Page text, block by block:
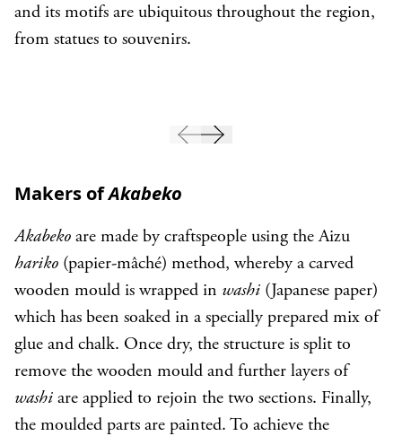
and its motifs are ubiquitous throughout the region,
from statues to souvenirs.
Makers ofAkabeko
Akabeko are made by craftspeople using the Aizu
hariko (papier-mâché) method, whereby a carved
wooden mould is wrapped in washi (Japanese paper)
which has been soaked in a specially prepared mix of
glue and chalk. Once dry, the structure is split to
remove the wooden mould and further layers of
washi are applied to rejoin the two sections. Finally,
the moulded parts are painted. To achieve the